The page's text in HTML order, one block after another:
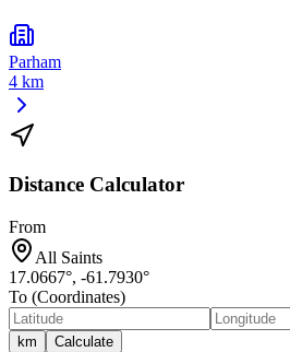
Parham
4 km
Distance Calculator
From
All Saints
17.0667°, -61.7930°
To (Coordinates)
km Calculate